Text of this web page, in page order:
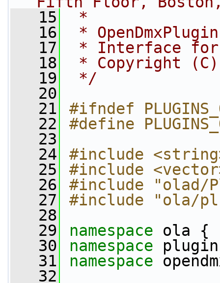
   15
*
   16
*
   17
* Interface for
   18
* Copyright (C)
   19
*/
   20
   21
#ifndef
   22
#define
   23
   24
#include
   25
#include
   26
#include "olad/
   27
#include "ola/
   28
   29
namespace ola {
   30
namespace
   31
namespace
   32